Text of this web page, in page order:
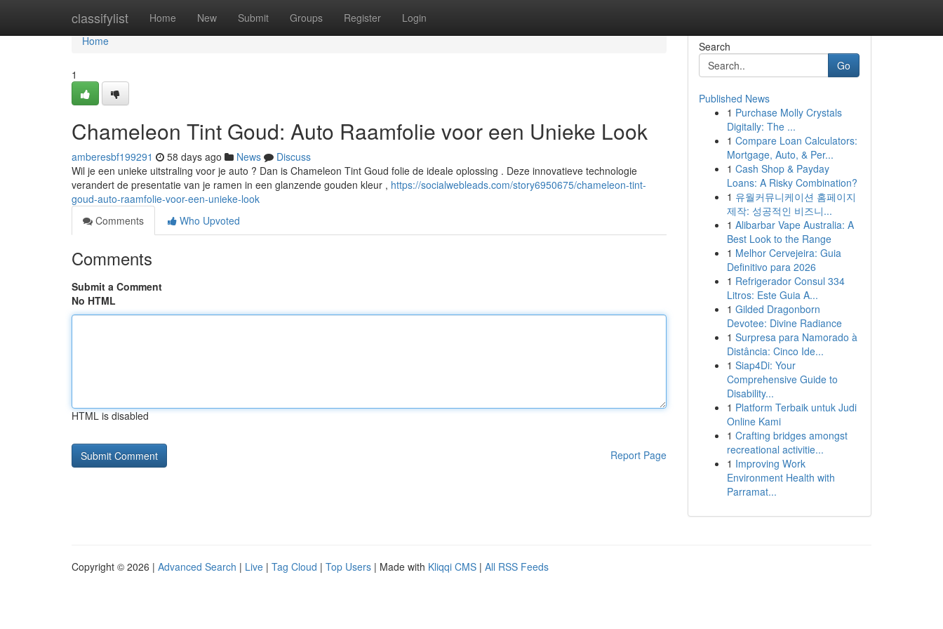
classifylist Home New Submit Groups Register Login
Home
Home
1
Chameleon Tint Goud: Auto Raamfolie voor een Unieke Look
amberesbf199291 58 days ago News
Discuss
Wil je een unieke uitstraling voor je auto ? Dan is Chameleon Tint Goud folie de ideale oplossing . Deze innovatieve technologie
verandert de presentatie van je ramen in een glanzende gouden kleur , https://socialwebleads.com/story6950675/chameleon-tint-
goud-auto-raamfolie-voor-een-unieke-look
Comments
Who Upvoted
Comments
Submit a Comment
No HTML
HTML is disabled
Report Page
Search
Go
Published News
1 Purchase Molly Crystals
Digitally: The ...
1 Compare Loan Calculators:
Mortgage, Auto, & Per...
1 Cash Shop & Payday
Loans: A Risky Combination?
1 유월커뮤니케이션 홈페이지
제작: 성공적인 비즈니...
1 Alibarbar Vape Australia: A
Best Look to the Range
1 Melhor Cervejeira: Guia
Definitivo para 2026
1 Refrigerador Consul 334
Litros: Este Guia A...
1 Gilded Dragonborn
Devotee: Divine Radiance
1 Surpresa para Namorado à
Distância: Cinco Ide...
1 Siap4Di: Your
Comprehensive Guide to
Disability...
1 Platform Terbaik untuk Judi
Online Kami
1 Crafting bridges amongst
recreational activitie...
1 Improving Work
Environment Health with
Parramat...
Copyright © 2026 | Advanced Search | Live | Tag Cloud | Top Users | Made with Kliqqi CMS | All RSS Feeds